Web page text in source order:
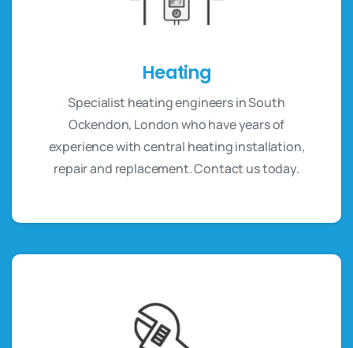
Heating
Specialist heating engineers in South
Ockendon, London who have years of
experience with central heating installation,
repair and replacement. Contact us today.